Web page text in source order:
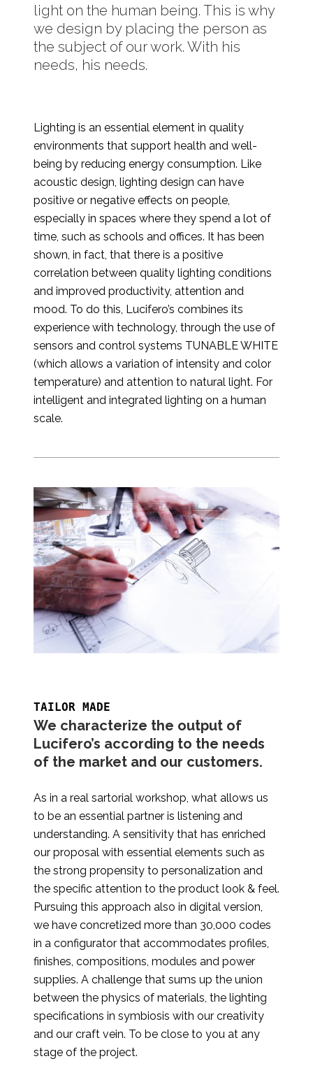
light on the human being. This is why
we design by placing the person as
the subject of our work. With his
needs, his needs.
Lighting is an essential element in quality
environments that support health and well-
being by reducing energy consumption. Like
acoustic design, lighting design can have
positive or negative effects on people,
especially in spaces where they spend a lot of
time, such as schools and offices. It has been
shown, in fact, that there is a positive
correlation between quality lighting conditions
and improved productivity, attention and
mood. To do this, Lucifero’s combines its
experience with technology, through the use of
sensors and control systems TUNABLE WHITE
(which allows a variation of intensity and color
temperature) and attention to natural light. For
intelligent and integrated lighting on a human
scale.
TAILOR MADE
We characterize the output of
Lucifero’s according to the needs
of the market and our customers.
As in a real sartorial workshop, what allows us
to be an essential partner is listening and
understanding. A sensitivity that has enriched
our proposal with essential elements such as
the strong propensity to personalization and
the specific attention to the product look & feel.
Pursuing this approach also in digital version,
we have concretized more than 30,000 codes
in a configurator that accommodates profiles,
finishes, compositions, modules and power
supplies. A challenge that sums up the union
between the physics of materials, the lighting
specifications in symbiosis with our creativity
and our craft vein. To be close to you at any
stage of the project.